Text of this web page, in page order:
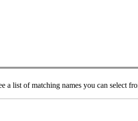
a list of matching names you can select